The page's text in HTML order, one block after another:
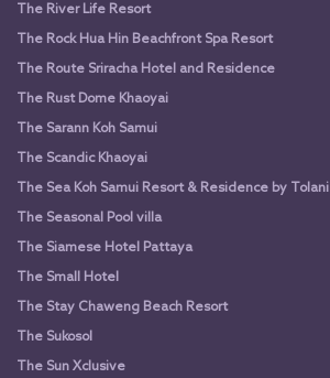
The River Life Resort
The Rock Hua Hin Beachfront Spa Resort
The Route Sriracha Hotel and Residence
The Rust Dome Khaoyai
The Sarann Koh Samui
The Scandic Khaoyai
The Sea Koh Samui Resort & Residence by Tolani
The Seasonal Pool villa
The Siamese Hotel Pattaya
The Small Hotel
The Stay Chaweng Beach Resort
The Sukosol
The Sun Xclusive